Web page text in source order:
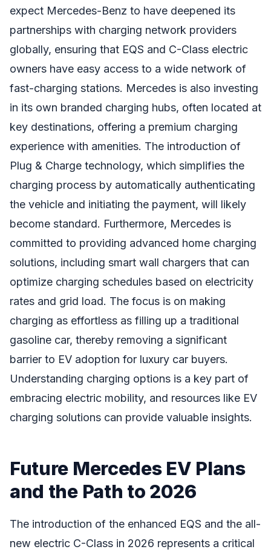
expect Mercedes-Benz to have deepened its
partnerships with charging network providers
globally, ensuring that EQS and C-Class electric
owners have easy access to a wide network of
fast-charging stations. Mercedes is also investing
in its own branded charging hubs, often located at
key destinations, offering a premium charging
experience with amenities. The introduction of
Plug & Charge technology, which simplifies the
charging process by automatically authenticating
the vehicle and initiating the payment, will likely
become standard. Furthermore, Mercedes is
committed to providing advanced home charging
solutions, including smart wall chargers that can
optimize charging schedules based on electricity
rates and grid load. The focus is on making
charging as effortless as filling up a traditional
gasoline car, thereby removing a significant
barrier to EV adoption for luxury car buyers.
Understanding charging options is a key part of
embracing electric mobility, and resources like EV
charging solutions can provide valuable insights.
Future Mercedes EV Plans
and the Path to 2026
The introduction of the enhanced EQS and the all-
new electric C-Class in 2026 represents a critical